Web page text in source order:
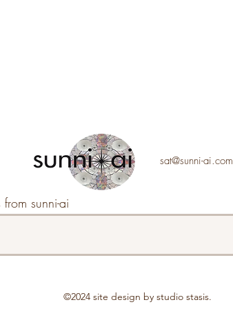
sat@sunni-ai.com
sunni-ai
©2024 site design by studio stasis.